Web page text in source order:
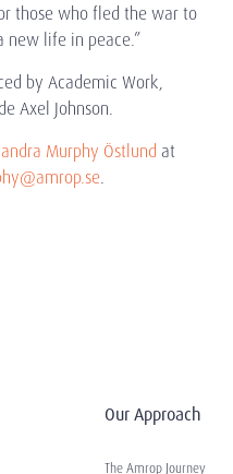
those who fled the war to
new life in peace.”
by Academic Work,
Axel Johnson.
Murphy Östlund at
Our Approach
The Amrop Journey